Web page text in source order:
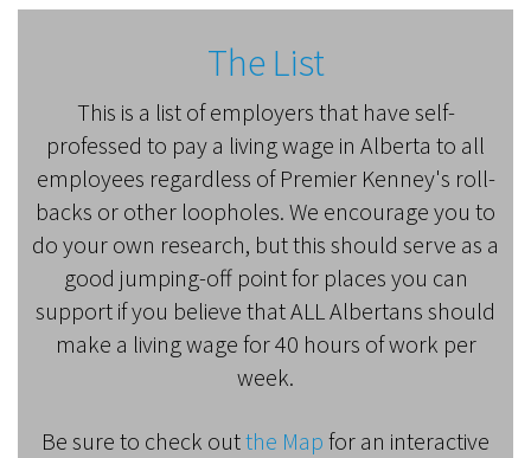
The List
This is a list of employers that have self-
professed to pay a living wage in Alberta to all
employees regardless of Premier Kenney's roll-
backs or other loopholes. We encourage you to
do your own research, but this should serve as a
good jumping-off point for places you can
support if you believe that ALL Albertans should
make a living wage for 40 hours of work per
week.
Be sure to check outthe Map for an interactive